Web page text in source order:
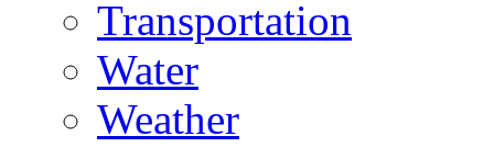
Transportation
Water
Weather